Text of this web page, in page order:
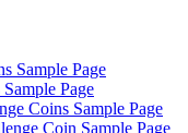
Sample Page
Page
Coins Sample Page
Coin Sample Page